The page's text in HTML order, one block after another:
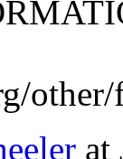
at